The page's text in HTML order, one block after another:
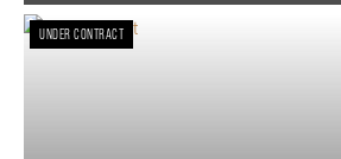
UNDER CONTRACT